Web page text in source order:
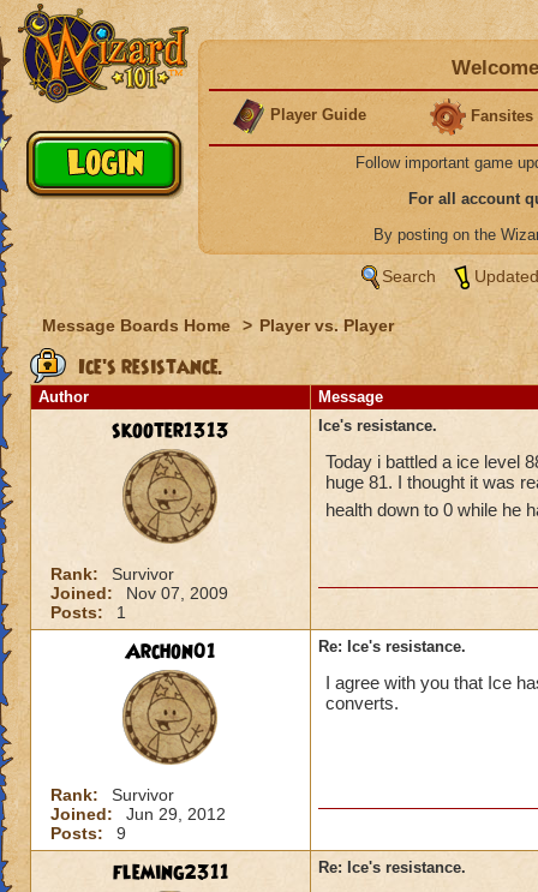
Player Guide Fansites
Follow important game
For all account
By posting on the
Search
Message Boards Home > Player vs. Player
Ice's resistance.
Author Message
skooter1313
Rank:
Survivor
Joined:
Nov 07, 2009
Posts:
1
Ice's resistance.
Today i battled a ice level
huge 81. I thought it was
health down to 0 while he
Archon01
Rank:
Survivor
Joined:
Jun 29, 2012
Posts:
9
Re: Ice's resistance.
I agree with you that Ice
converts.
fleming2311 Re: Ice's resistance.